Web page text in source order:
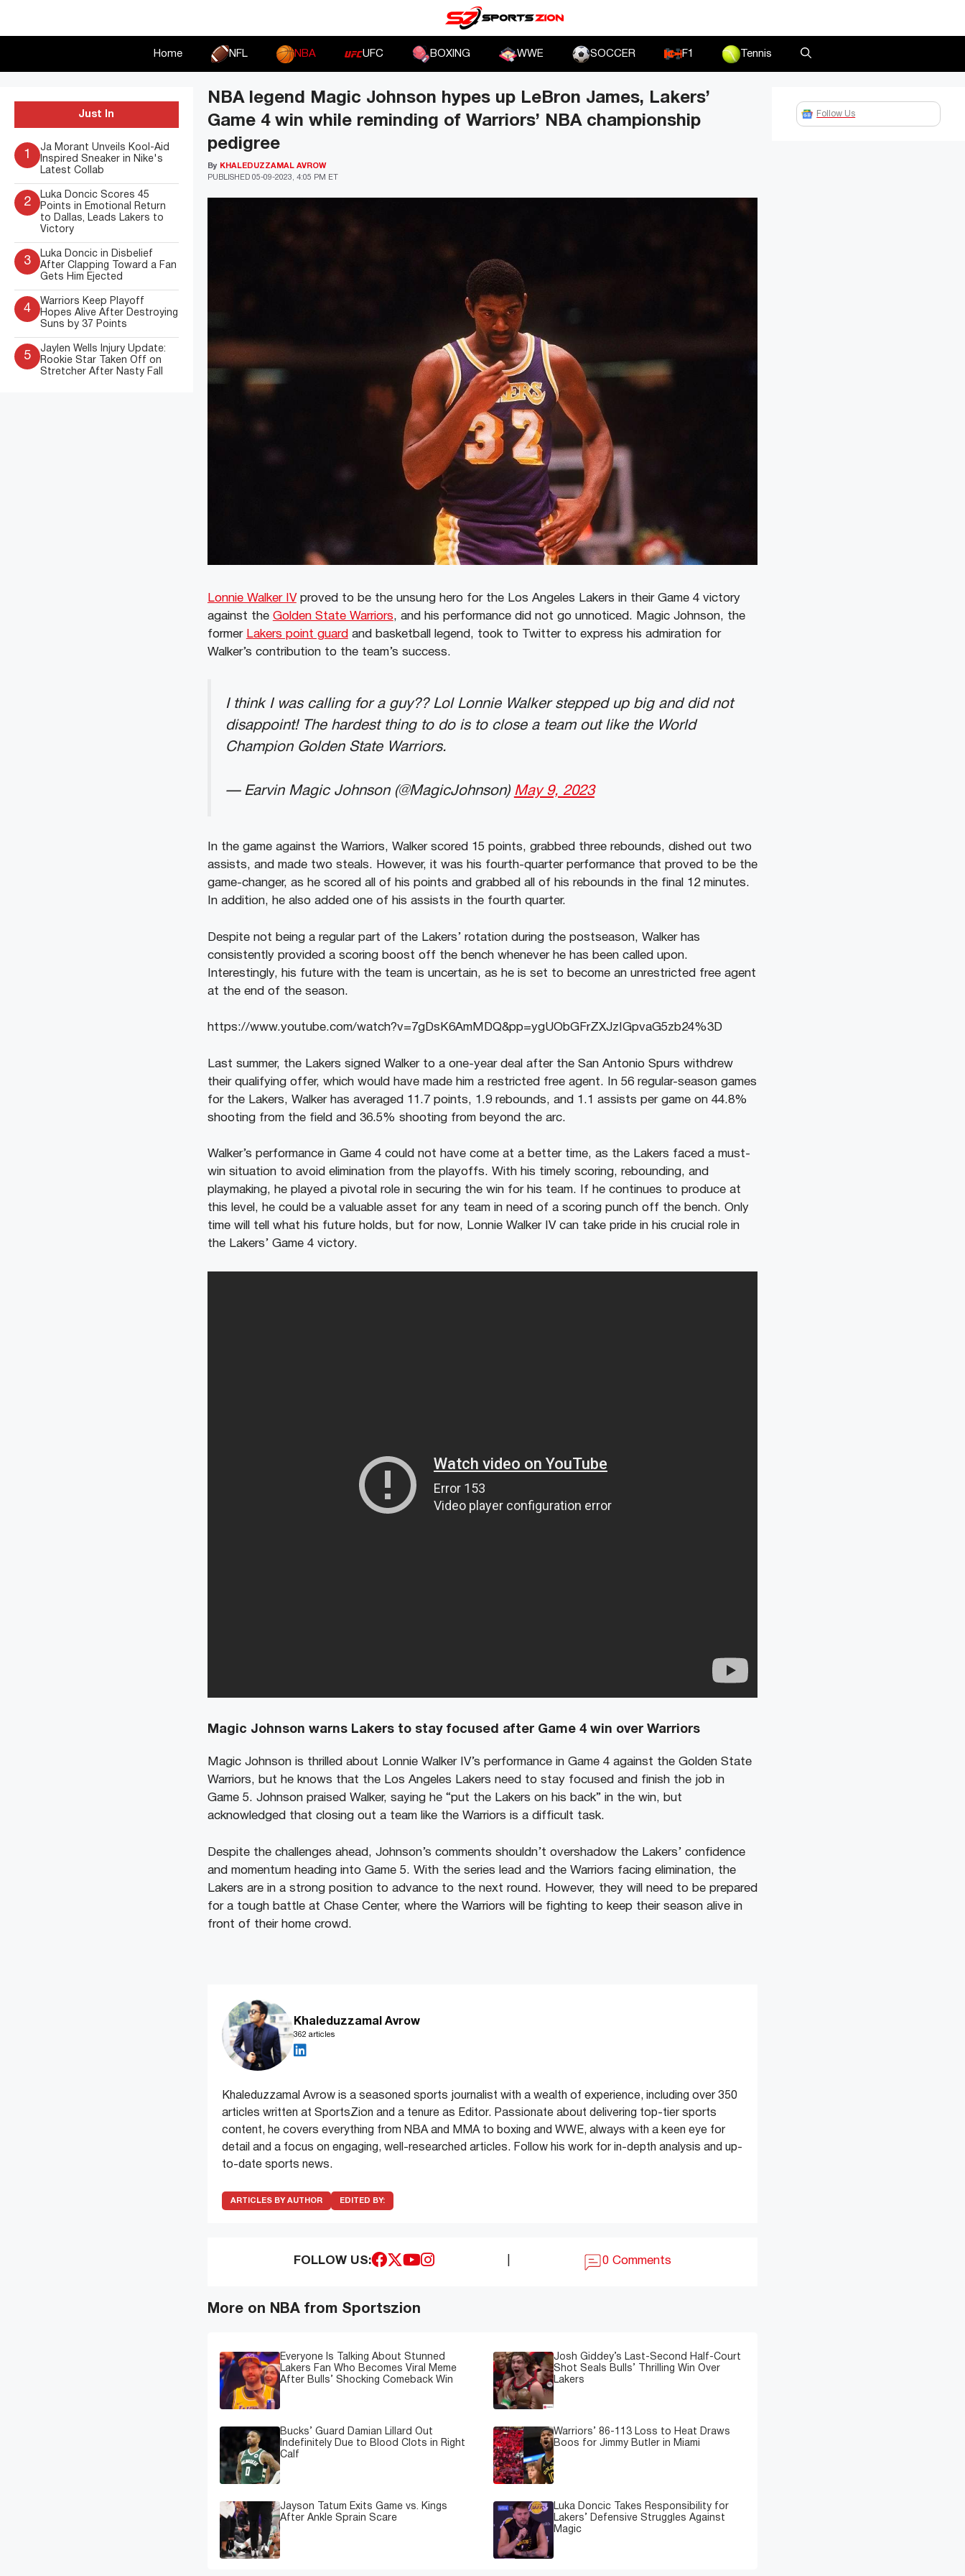
Home NFL NBA UFC BOXING WWE SOCCER F1 Tennis
NBA legend Magic Johnson hypes up LeBron James, Lakers’
Game 4 win while reminding of Warriors’ NBA championship
pedigree
PUBLISHED 05-09-2023, 4:05 PM ET
By KHALEDUZZAMAL AVROW
Lonnie Walker IVproved to be the unsung hero for the Los Angeles Lakers in their Game 4 victory
against the Golden State Warriors, and his performance did not go unnoticed. Magic Johnson, the
former Lakers point guard and basketball legend, took to Twitter to express his admiration for
Walker’s contribution to the team’s success.
I think I was calling for a guy?? Lol Lonnie Walker stepped up big and did not
disappoint! The hardest thing to do is to close a team out like the World
Champion Golden State Warriors.
— Earvin Magic Johnson (@MagicJohnson) May 9, 2023
In the game against the Warriors, Walker scored 15 points, grabbed three rebounds, dished out two
assists, and made two steals. However, it was his fourth-quarter performance that proved to be the
game-changer, as he scored all of his points and grabbed all of his rebounds in the final 12 minutes.
In addition, he also added one of his assists in the fourth quarter.
Despite not being a regular part of the Lakers’ rotation during the postseason, Walker has
consistently provided a scoring boost off the bench whenever he has been called upon.
Interestingly, his future with the team is uncertain, as he is set to become an unrestricted free agent
at the end of the season.
https://www.youtube.com/watch?v=7gDsK6AmMDQ&pp=ygUObGFrZXJzIGpvaG5zb24%3D
Last summer, the Lakers signed Walker to a one-year deal after the San Antonio Spurs withdrew
their qualifying offer, which would have made him a restricted free agent. In 56 regular-season games
for the Lakers, Walker has averaged 11.7 points, 1.9 rebounds, and 1.1 assists per game on 44.8%
shooting from the field and 36.5% shooting from beyond the arc.
Walker’s performance in Game 4 could not have come at a better time, as the Lakers faced a must-
win situation to avoid elimination from the playoffs. With his timely scoring, rebounding, and
playmaking, he played a pivotal role in securing the win for his team. If he continues to produce at
this level, he could be a valuable asset for any team in need of a scoring punch off the bench. Only
time will tell what his future holds, but for now, Lonnie Walker IV can take pride in his crucial role in
the Lakers’ Game 4 victory.
Magic Johnson warns Lakers to stay focused after Game 4 win over Warriors
Magic Johnson is thrilled about Lonnie Walker IV’s performance in Game 4 against the Golden State
Warriors, but he knows that the Los Angeles Lakers need to stay focused and finish the job in
Game 5. Johnson praised Walker, saying he “put the Lakers on his back” in the win, but
acknowledged that closing out a team like the Warriors is a difficult task.
Despite the challenges ahead, Johnson’s comments shouldn’t overshadow the Lakers’ confidence
and momentum heading into Game 5. With the series lead and the Warriors facing elimination, the
Lakers are in a strong position to advance to the next round. However, they will need to be prepared
for a tough battle at Chase Center, where the Warriors will be fighting to keep their season alive in
front of their home crowd.
Khaleduzzamal Avrow
362 articles
Khaleduzzamal Avrow is a seasoned sports journalist with a wealth of experience, including over 350
articles written at SportsZion and a tenure as Editor. Passionate about delivering top-tier sports
content, he covers everything from NBA and MMA to boxing and WWE, always with a keen eye for
detail and a focus on engaging, well-researched articles. Follow his work for in-depth analysis and up-
to-date sports news.
ARTICLES BY AUTHOR EDITED BY:
FOLLOW US: 0 Comments
More on NBA from Sportszion
Everyone Is Talking About Stunned
Lakers Fan Who Becomes Viral Meme
After Bulls’ Shocking Comeback Win
Josh Giddey’s Last-Second Half-Court
Shot Seals Bulls’ Thrilling Win Over
Lakers
Bucks’ Guard Damian Lillard Out
Indefinitely Due to Blood Clots in Right
Calf
Warriors’ 86-113 Loss to Heat Draws
Boos for Jimmy Butler in Miami
Jayson Tatum Exits Game vs. Kings
After Ankle Sprain Scare
Luka Doncic Takes Responsibility for
Lakers’ Defensive Struggles Against
Magic
Just In
1
Ja Morant Unveils Kool-Aid
Inspired Sneaker in Nike's
Latest Collab
2
Luka Doncic Scores 45
Points in Emotional Return
to Dallas, Leads Lakers to
Victory
3
Luka Doncic in Disbelief
After Clapping Toward a Fan
Gets Him Ejected
4
Warriors Keep Playoff
Hopes Alive After Destroying
Suns by 37 Points
5
Jaylen Wells Injury Update:
Rookie Star Taken Off on
Stretcher After Nasty Fall
Follow Us